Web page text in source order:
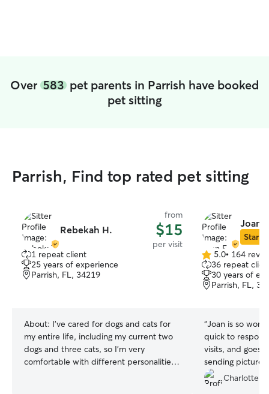
Over 583 pet parents in Parrish have booked
pet sitting
Parrish, Find top rated pet sitting
Rebekah H.
from
$15
per visit
1 repeat client
25 years of experience
Parrish, FL, 34219
About: I’ve cared for dogs and cats for
my entire life, including my current two
dogs and three cats, so I’m very
comfortable with different personalities,
Joan
Star
5.0
out
of
5
5.0• 164
36 repeat
30 years of
Parrish, FL,
“Joan is so
quick to
visits, and goes
sending
visit! Our dog
enough good
Charlotte